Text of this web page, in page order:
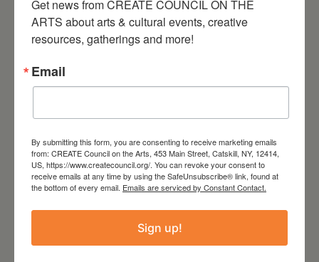
RELATED EVENTS
August 12, 2026
Get news from CREATE COUNCIL ON THE
ARTS about arts & cultural events, creative
resources, gatherings and more!
Email
By submitting this form, you are consenting to receive marketing emails
from: CREATE Council on the Arts, 453 Main Street, Catskill, NY, 12414,
US, https://www.createcouncil.org/. You can revoke your consent to
receive emails at any time by using the SafeUnsubscribe® link, found at
the bottom of every email. Emails are serviced by Constant Contact.
Sign up!